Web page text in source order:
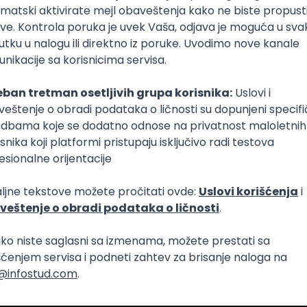
Intermediate
Agile Express Intermediate